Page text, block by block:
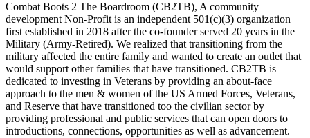
Combat Boots 2 The Boardroom (CB2TB), A community
development Non-Profit is an independent 501(c)(3) organization
first established in 2018 after the co-founder served 20 years in the
Military (Army-Retired). We realized that transitioning from the
military affected the entire family and wanted to create an outlet that
would support other families that have transitioned. CB2TB is
dedicated to investing in Veterans by providing an about-face
approach to the men & women of the US Armed Forces, Veterans,
and Reserve that have transitioned too the civilian sector by
providing professional and public services that can open doors to
introductions, connections, opportunities as well as advancement.